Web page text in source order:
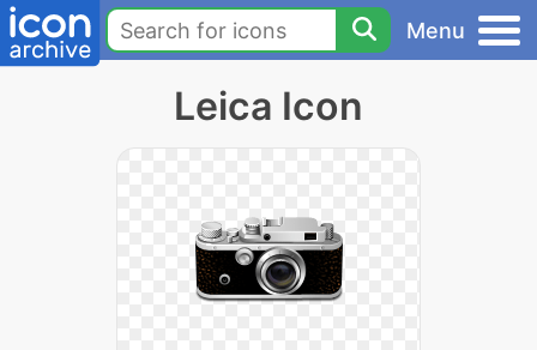
Menu
Leica Icon